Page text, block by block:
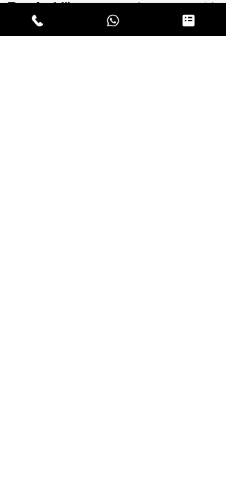
Transfer Milan- car rental company with
driver based in Milan.